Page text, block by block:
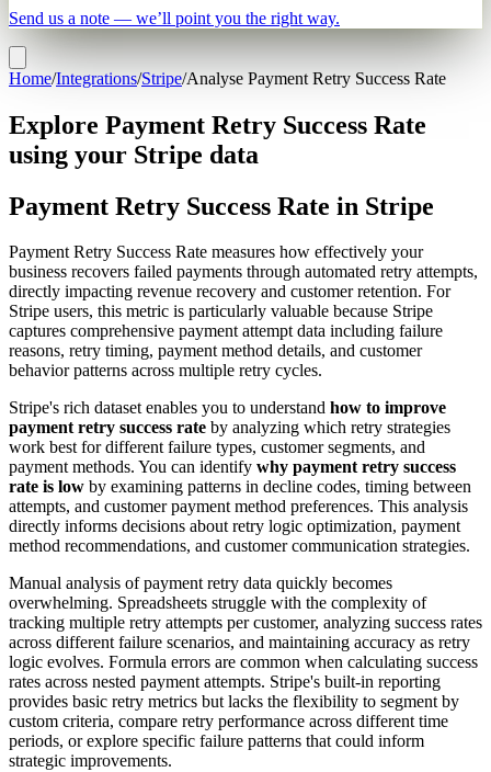
Send us a note — we’ll point you the right way.
Home/Integrations/Stripe/Analyse Payment Retry Success Rate
Explore Payment Retry Success Rate
using your Stripe data
Payment Retry Success Rate in Stripe
Payment Retry Success Rate measures how effectively your
business recovers failed payments through automated retry attempts,
directly impacting revenue recovery and customer retention. For
Stripe users, this metric is particularly valuable because Stripe
captures comprehensive payment attempt data including failure
reasons, retry timing, payment method details, and customer
behavior patterns across multiple retry cycles.
Stripe's rich dataset enables you to understand how to improve
payment retry success rate by analyzing which retry strategies
work best for different failure types, customer segments, and
payment methods. You can identify why payment retry success
rate is low by examining patterns in decline codes, timing between
attempts, and customer payment method preferences. This analysis
directly informs decisions about retry logic optimization, payment
method recommendations, and customer communication strategies.
Manual analysis of payment retry data quickly becomes
overwhelming. Spreadsheets struggle with the complexity of
tracking multiple retry attempts per customer, analyzing success rates
across different failure scenarios, and maintaining accuracy as retry
logic evolves. Formula errors are common when calculating success
rates across nested payment attempts. Stripe's built-in reporting
provides basic retry metrics but lacks the flexibility to segment by
custom criteria, compare retry performance across different time
periods, or explore specific failure patterns that could inform
strategic improvements.